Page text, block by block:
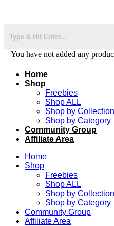
You have not added any
Home
Shop
Freebies
Shop ALL
Shop by
Shop by Category
Community Group
Affiliate Area
Home
Shop
Freebies
Shop ALL
Shop by
Shop by Category
Community Group
Affiliate Area